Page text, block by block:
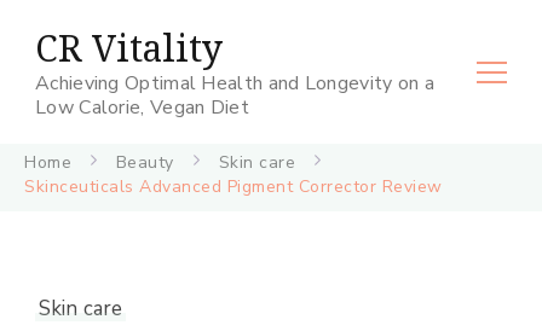
CR Vitality
Achieving Optimal Health and Longevity on a
Low Calorie, Vegan Diet
Home Beauty
Skin care
Skinceuticals Advanced Pigment Corrector Review
Skin care